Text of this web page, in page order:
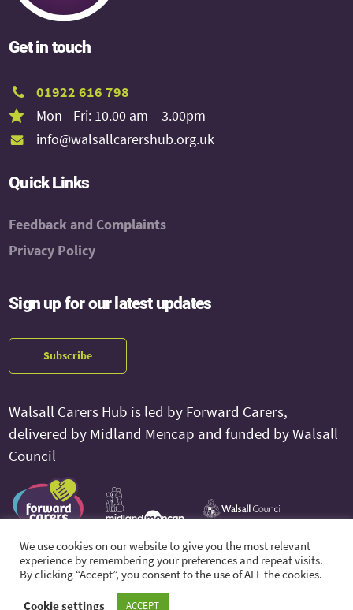
Get in touch
01922 616 798
Mon - Fri: 10.00 am – 3.00pm
info@walsallcarershub.org.uk
Quick Links
Feedback and Complaints
Privacy Policy
Sign up for our latest updates
Subscribe
Walsall Carers Hub is led by Forward Carers,
delivered by Midland Mencap and funded by Walsall
Council
We use cookies on our website to give you the most relevant
experience by remembering your preferences and repeat visits.
By clicking “Accept”, you consent to the use of ALL the cookies.
Cookie settings ACCEPT